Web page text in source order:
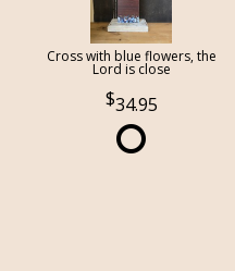
Cross with blue flowers, the
Lord is close
34.95